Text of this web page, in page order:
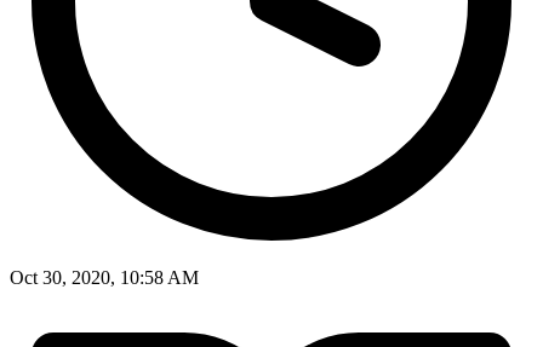
Oct 30, 2020, 10:58 AM